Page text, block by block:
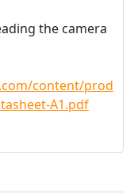
the camera
content/
A1.pdf